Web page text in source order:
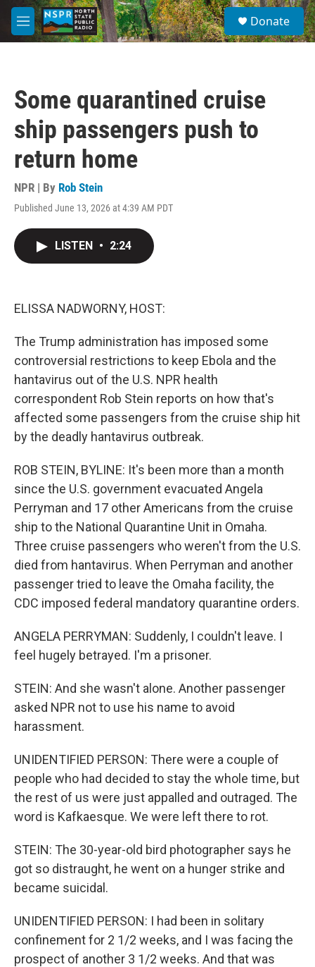
Skip to main content
M
e
S
e
a
Donate
Some quarantined cruise
ship passengers push to
return home
NPR | By Rob Stein
Published June 13, 2026 at 4:39 AM PDT
LISTEN • 2:24
ELISSA NADWORNY, HOST:
The Trump administration has imposed some
controversial restrictions to keep Ebola and the
hantavirus out of the U.S. NPR health
correspondent Rob Stein reports on how that's
affected some passengers from the cruise ship hit
by the deadly hantavirus outbreak.
ROB STEIN, BYLINE: It's been more than a month
since the U.S. government evacuated Angela
Perryman and 17 other Americans from the cruise
ship to the National Quarantine Unit in Omaha.
Three cruise passengers who weren't from the U.S.
died from hantavirus. When Perryman and another
passenger tried to leave the Omaha facility, the
CDC imposed federal mandatory quarantine orders.
ANGELA PERRYMAN: Suddenly, I couldn't leave. I
feel hugely betrayed. I'm a prisoner.
STEIN: And she wasn't alone. Another passenger
asked NPR not to use his name to avoid
harassment.
UNIDENTIFIED PERSON: There were a couple of
people who had decided to stay the whole time, but
the rest of us were just appalled and outraged. The
word is Kafkaesque. We were left there to rot.
STEIN: The 30-year-old bird photographer says he
got so distraught, he went on a hunger strike and
became suicidal.
UNIDENTIFIED PERSON: I had been in solitary
confinement for 2 1/2 weeks, and I was facing the
prospect of another 3 1/2 weeks. And that was